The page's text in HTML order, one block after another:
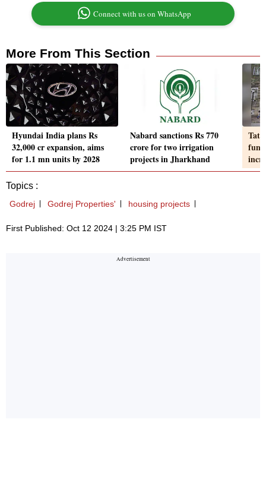
Connect with us on WhatsApp
More From This Section
Hyundai India plans Rs
32,000 cr expansion, aims
for 1.1 mn units by 2028
Nabard sanctions Rs 770
crore for two irrigation
projects in Jharkhand
Topics :
Godrej Godrej Properties' housing projects
First Published: Oct 12 2024 | 3:25 PM IST